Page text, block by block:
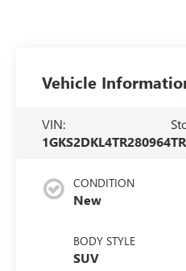
Vehicle
VIN:
1GKS2DKL4TR280964
CONDITION
New
BODY STYLE
SUV